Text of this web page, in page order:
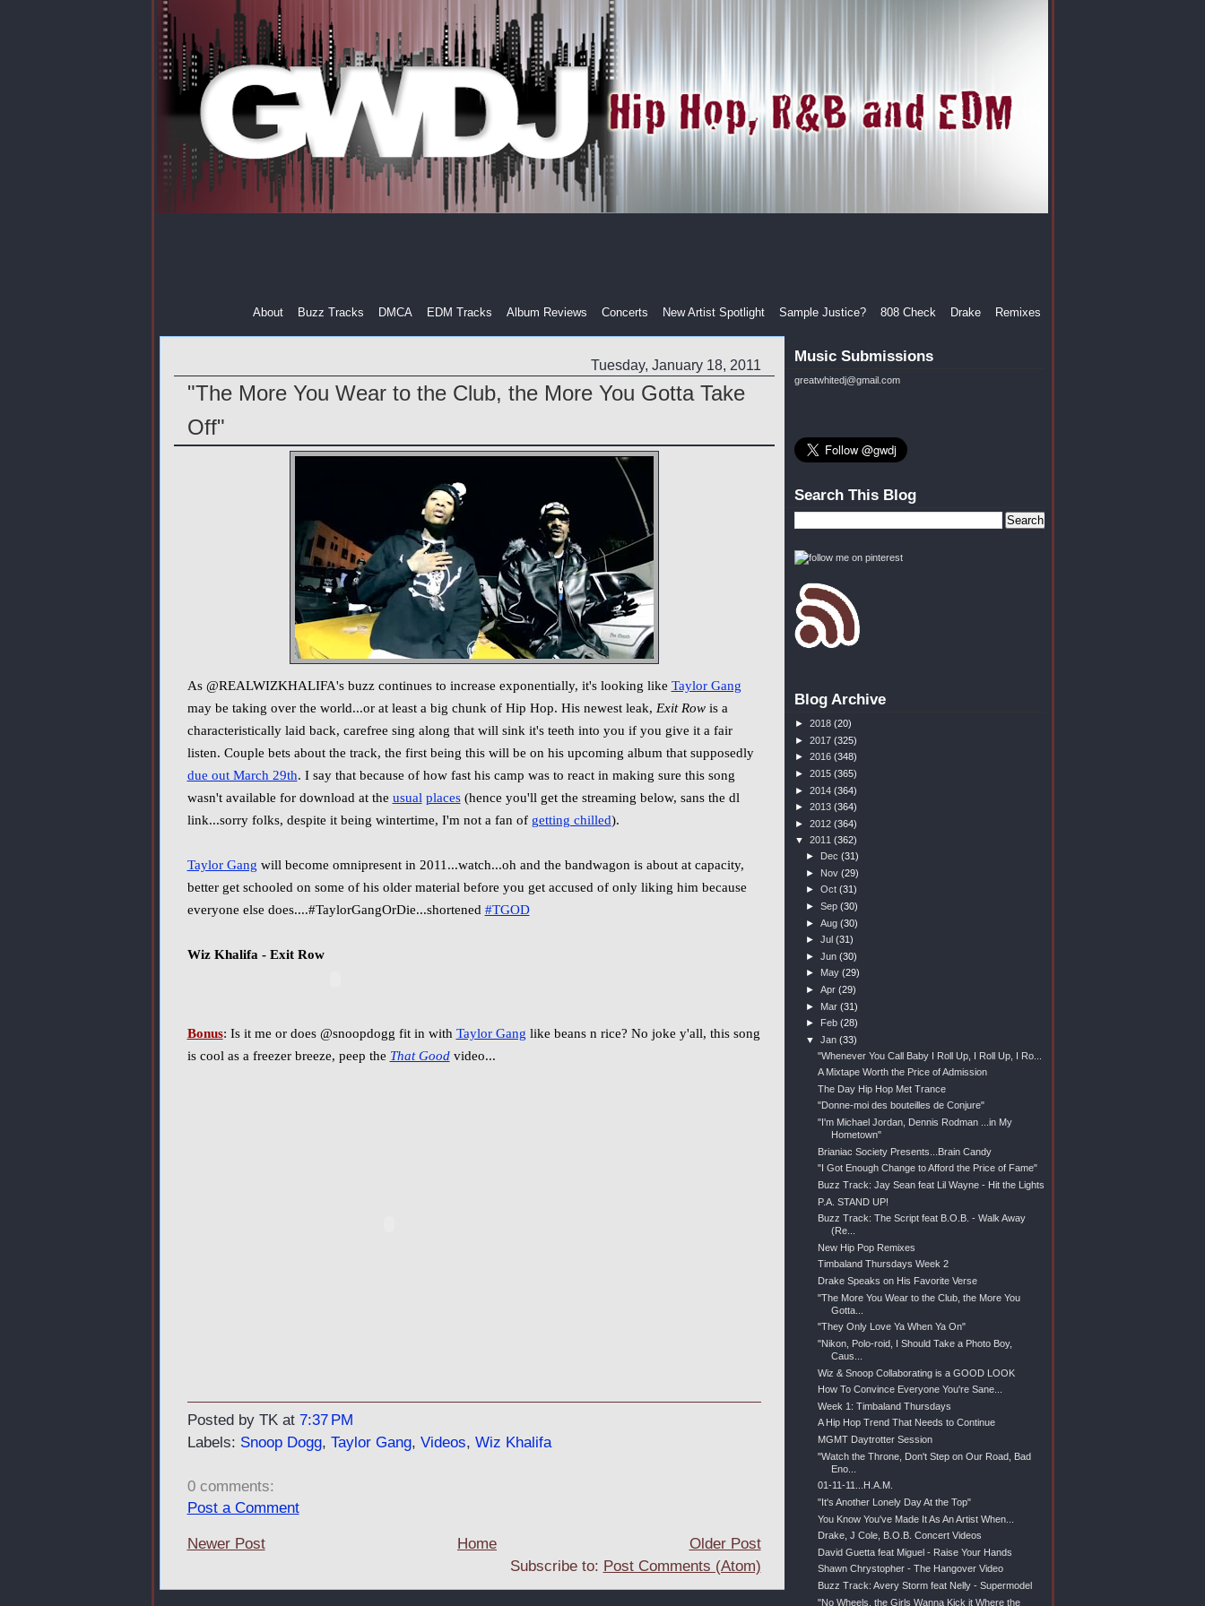
About Buzz Tracks DMCA EDM Tracks Album Reviews Concerts New Artist Spotlight Sample Justice? 808 Check Drake Remixes
Tuesday, January 18, 2011
"The More You Wear to the Club, the More You Gotta Take
Off"
As @REALWIZKHALIFA's buzz continues to increase exponentially, it's looking like Taylor Gang
may be taking over the world...or at least a big chunk of Hip Hop. His newest leak, Exit Rowis a
characteristically laid back, carefree sing along that will sink it's teeth into you if you give it a fair
listen. Couple bets about the track, the first being this will be on his upcoming album that supposedly
due out March 29th. I say that because of how fast his camp was to react in making sure this song
wasn't available for download at the usual places(hence you'll get the streaming below, sans the dl
link...sorry folks, despite it being wintertime, I'm not a fan of getting chilled).
Taylor Gang will become omnipresent in 2011...watch...oh and the bandwagon is about at capacity,
better get schooled on some of his older material before you get accused of only liking him because
everyone else does....#TaylorGangOrDie...shortened #TGOD
Wiz Khalifa - Exit Row
Bonus: Is it me or does @snoopdogg fit in with Taylor Gang like beans n rice? No joke y'all, this song
is cool as a freezer breeze, peep the That Goodvideo...
Posted by TK at 7:37 PM
Labels: Snoop Dogg, Taylor Gang, Videos, Wiz Khalifa
0 comments:
Post a Comment
Newer Post Older Post
Home
Subscribe to: Post Comments (Atom)
Music Submissions
greatwhitedj@gmail.com
Search This Blog
Blog Archive
► 2018 (20)
► 2017 (325)
► 2016 (348)
► 2015 (365)
► 2014 (364)
► 2013 (364)
► 2012 (364)
▼ 2011 (362)
► Dec(31)
► Nov(29)
►Oct(31)
►Sep(30)
►Aug(30)
►Jul(31)
►Jun(30)
► May(29)
►Apr(29)
► Mar(31)
►
Feb(28)
▼Jan(33)
"Whenever You Call Baby I Roll Up, I Roll Up, I Ro...
A Mixtape Worth the Price of Admission
The Day Hip Hop Met Trance
"Donne-moi des bouteilles de Conjure"
"I'm Michael Jordan, Dennis Rodman ...in My
Hometown"
Brianiac Society Presents...Brain Candy
"I Got Enough Change to Afford the Price of Fame"
Buzz Track: Jay Sean feat Lil Wayne - Hit the Lights
P.A. STAND UP!
Buzz Track: The Script feat B.O.B. - Walk Away
(Re...
New Hip Pop Remixes
Timbaland Thursdays Week 2
Drake Speaks on His Favorite Verse
"The More You Wear to the Club, the More You
Gotta...
"They Only Love Ya When Ya On"
"Nikon, Polo-roid, I Should Take a Photo Boy,
Caus...
Wiz & Snoop Collaborating is a GOOD LOOK
How To Convince Everyone You're Sane...
Week 1: Timbaland Thursdays
A Hip Hop Trend That Needs to Continue
MGMT Daytrotter Session
"Watch the Throne, Don't Step on Our Road, Bad
Eno...
01-11-11...H.A.M.
"It's Another Lonely Day At the Top"
You Know You've Made It As An Artist When...
Drake, J Cole, B.O.B. Concert Videos
David Guetta feat Miguel - Raise Your Hands
Shawn Chrystopher - The Hangover Video
Buzz Track: Avery Storm feat Nelly - Supermodel
"No Wheels, the Girls Wanna Kick it Where the